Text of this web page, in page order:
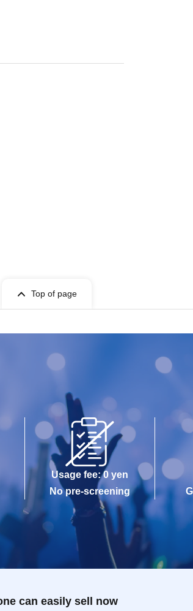
Top of page
Usage fee: 0 yen
No pre-screening
can easily sell now